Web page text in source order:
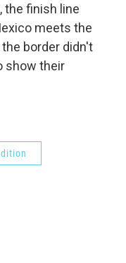
the finish line
meets the
border didn't
show their